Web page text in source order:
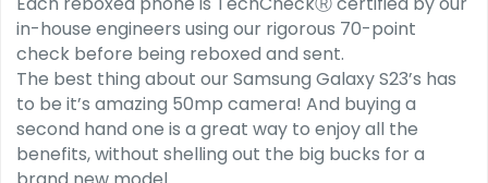
in-house engineers using our rigorous 70-point
check before being reboxed and sent.
The best thing about our Samsung Galaxy S23’s has
to be it’s amazing 50mp camera! And buying a
second hand one is a great way to enjoy all the
benefits, without shelling out the big bucks for a